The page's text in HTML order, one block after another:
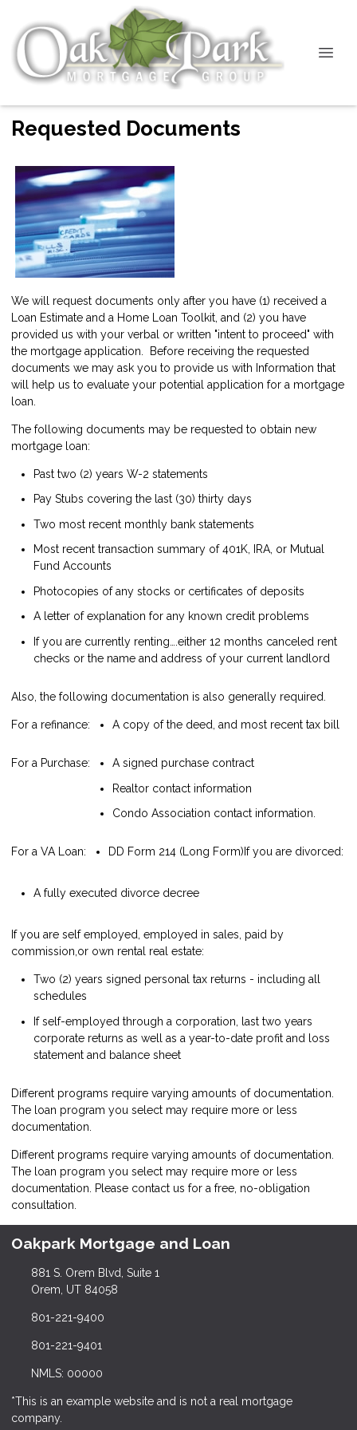
Requested Documents
We will request documents only after you have (1) received a
Loan Estimate and a Home Loan Toolkit, and (2) you have
provided us with your verbal or written "intent to proceed" with
the mortgage application. Before receiving the requested
documents we may ask you to provide us with Information that
will help us to evaluate your potential application for a mortgage
loan.
The following documents may be requested to obtain new
mortgage loan:
Past two (2) years W-2 statements
Pay Stubs covering the last (30) thirty days
Two most recent monthly bank statements
Most recent transaction summary of 401K, IRA, or Mutual
Fund Accounts
Photocopies of any stocks or certificates of deposits
A letter of explanation for any known credit problems
If you are currently renting….either 12 months canceled rent
checks or the name and address of your current landlord
Also, the following documentation is also generally required.
For a refinance: A copy of the deed, and most recent tax bill
For a Purchase:
A signed purchase contract
Realtor contact information
Condo Association contact information.
For a VA Loan: DD Form 214 (Long Form) If you are divorced:
A fully executed divorce decree
If you are self employed, employed in sales, paid by
commission,or own rental real estate:
Two (2) years signed personal tax returns - including all
schedules
If self-employed through a corporation, last two years
corporate returns as well as a year-to-date profit and loss
statement and balance sheet
Different programs require varying amounts of documentation.
The loan program you select may require more or less
documentation.
Different programs require varying amounts of documentation.
The loan program you select may require more or less
documentation. Please contact us for a free, no-obligation
consultation.
Oakpark Mortgage and Loan
881 S. Orem Blvd, Suite 1
Orem, UT 84058
801-221-9400
801-221-9401
NMLS: 00000
*This is an example website and is not a real mortgage
company.